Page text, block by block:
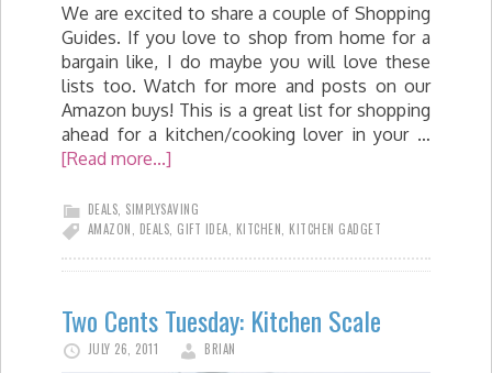
We are excited to share a couple of Shopping
Guides. If you love to shop from home for a
bargain like, I do maybe you will love these
lists too. Watch for more and posts on our
Amazon buys! This is a great list for shopping
ahead for a kitchen/cooking lover in your …
[Read more...]
DEALS SIMPLYSAVING
AMAZON
DEALS GIFT IDEA KITCHEN KITCHEN GADGET
Two Cents Tuesday: Kitchen Scale
JULY 26, 2011 BRIAN